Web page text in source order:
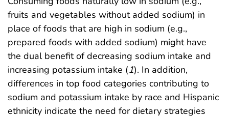
fruits and vegetables without added sodium) in
place of foods that are high in sodium (e.g.,
prepared foods with added sodium) might have
the dual benefit of decreasing sodium intake and
increasing potassium intake (1). In addition,
differences in top food categories contributing to
sodium and potassium intake by race and Hispanic
ethnicity indicate the need for dietary strategies